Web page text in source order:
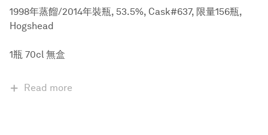
1998年蒸餾/2014年裝瓶, 53.5%, Cask#637, 限量156瓶,
Hogshead
1瓶 70cl 無盒
Read more